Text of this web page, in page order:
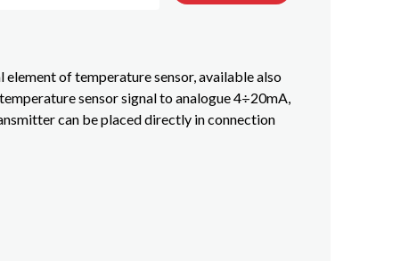
of temperature sensor, available also
sensor signal to analogue 4÷20mA,
can be placed directly in connection